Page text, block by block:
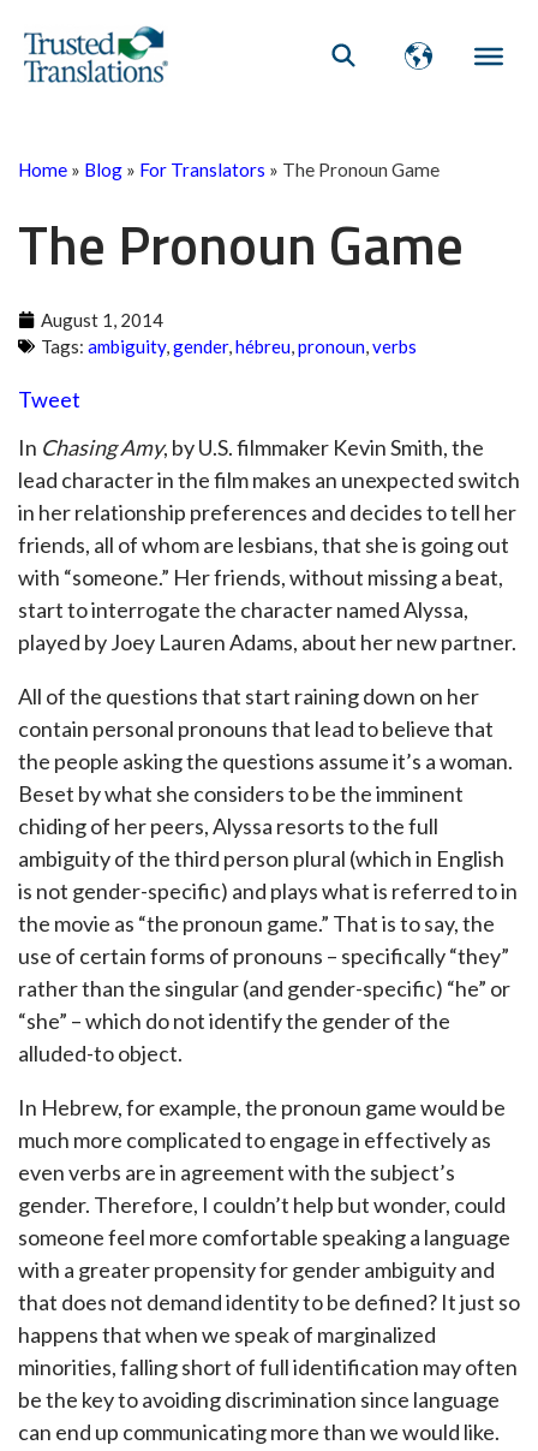
Home » Blog » For Translators » The Pronoun Game
The Pronoun Game
August 1, 2014
Tags: ambiguity,gender,hébreu,pronoun,verbs
Tweet
In Chasing Amy, by U.S. filmmaker Kevin Smith, the
lead character in the film makes an unexpected switch
in her relationship preferences and decides to tell her
friends, all of whom are lesbians, that she is going out
with “someone.” Her friends, without missing a beat,
start to interrogate the character named Alyssa,
played by Joey Lauren Adams, about her new partner.
All of the questions that start raining down on her
contain personal pronouns that lead to believe that
the people asking the questions assume it’s a woman.
Beset by what she considers to be the imminent
chiding of her peers, Alyssa resorts to the full
ambiguity of the third person plural (which in English
is not gender-specific) and plays what is referred to in
the movie as “the pronoun game.” That is to say, the
use of certain forms of pronouns – specifically “they”
rather than the singular (and gender-specific) “he” or
“she” – which do not identify the gender of the
alluded-to object.
In Hebrew, for example, the pronoun game would be
much more complicated to engage in effectively as
even verbs are in agreement with the subject’s
gender. Therefore, I couldn’t help but wonder, could
someone feel more comfortable speaking a language
with a greater propensity for gender ambiguity and
that does not demand identity to be defined? It just so
happens that when we speak of marginalized
minorities, falling short of full identification may often
be the key to avoiding discrimination since language
can end up communicating more than we would like.